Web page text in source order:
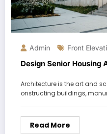
Admin Front
Design Senior Housing
Architecture is the art and
onstructing buildings,
Read More